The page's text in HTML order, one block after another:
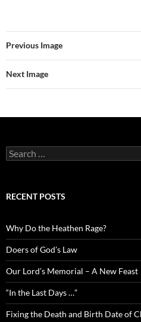
Previous Image
Next Image
Search
for:
RECENT POSTS
Why Do the Heathen Rage?
Doers of God’s Law
Our Lord’s Memorial – A New Feast
“In the Last Days …”
Fixing the Death and Birth Date of